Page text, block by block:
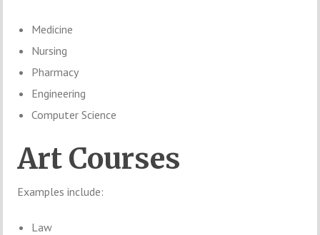
Medicine
Nursing
Pharmacy
Engineering
Computer Science
Art Courses
Examples include:
Law